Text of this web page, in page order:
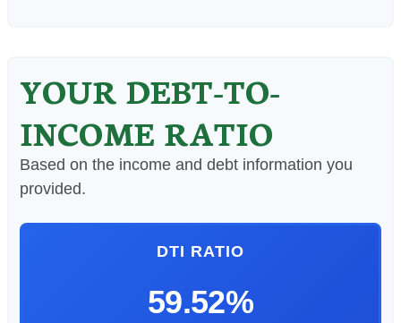
YOUR DEBT-TO-
INCOME RATIO
Based on the income and debt information you
provided.
DTI RATIO
59.52%